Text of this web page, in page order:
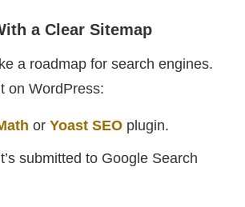
a Clear Sitemap
a roadmap for search engines.
on WordPress:
or Yoast SEO plugin.
submitted to Google Search